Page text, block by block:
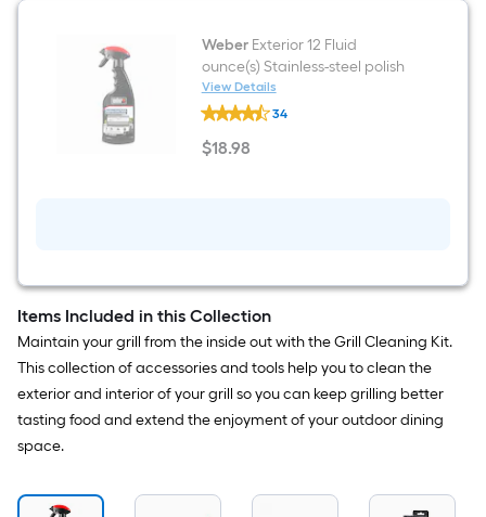
WeberExterior 12 Fluid
ounce(s) Stainless-steel polish
View Details
Weber
Exterior
12
Fluid
34
$18.98
$18.98
Items Included in this Collection
Maintain your grill from the inside out with the Grill Cleaning Kit.
This collection of accessories and tools help you to clean the
exterior and interior of your grill so you can keep grilling better
tasting food and extend the enjoyment of your outdoor dining
space.